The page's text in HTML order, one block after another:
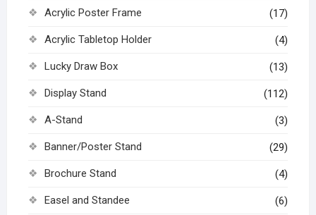
Acrylic Poster Frame (17)
Acrylic Tabletop Holder (4)
Lucky Draw Box (13)
Display Stand (112)
A-Stand (3)
Banner/Poster Stand (29)
Brochure Stand (4)
Easel and Standee (6)